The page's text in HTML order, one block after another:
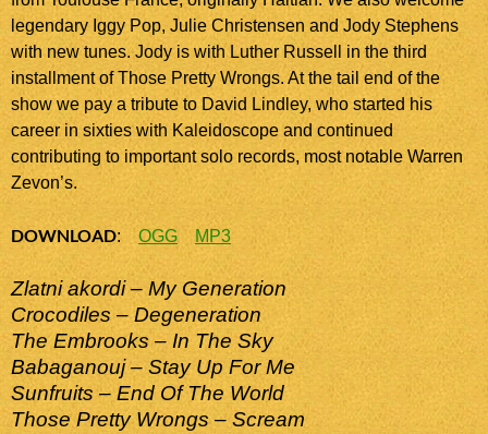
legendary Iggy Pop, Julie Christensen and Jody Stephens
with new tunes. Jody is with Luther Russell in the third
installment of Those Pretty Wrongs. At the tail end of the
show we pay a tribute to David Lindley, who started his
career in sixties with Kaleidoscope and continued
contributing to important solo records, most notable Warren
Zevon’s.
DOWNLOAD:OGG MP3
Zlatni akordi – My Generation
Crocodiles – Degeneration
The Embrooks – In The Sky
Babaganouj – Stay Up For Me
Sunfruits – End Of The World
Those Pretty Wrongs – Scream